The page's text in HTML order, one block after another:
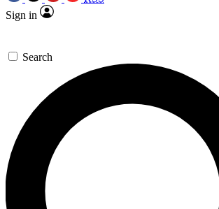
Sign in
Search